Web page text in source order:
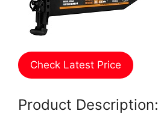
Check Latest Price
Product Description: